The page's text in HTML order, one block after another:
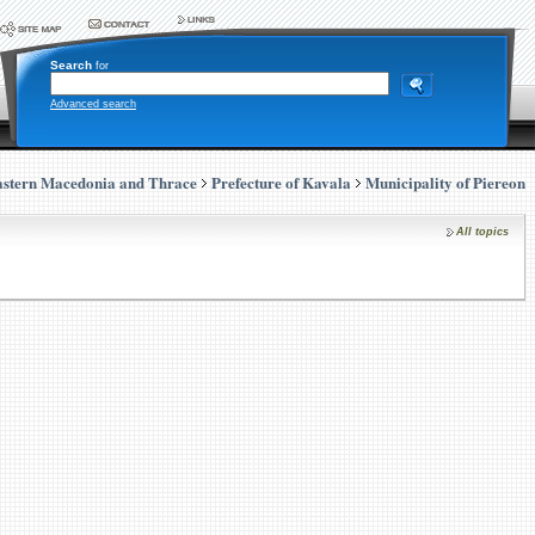
Search for
Advanced search
Macedonia and Thrace Prefecture of Kavala Municipality of Piereon
All topics